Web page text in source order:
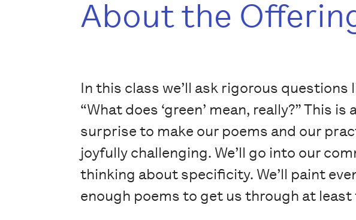
About the
In this class we’ll ask rigorous questions
“What does ‘green’ mean, really?” This
surprise to make our poems and our
joyfully challenging. We’ll go into our
thinking about specificity. We’ll paint
enough poems to get us through at